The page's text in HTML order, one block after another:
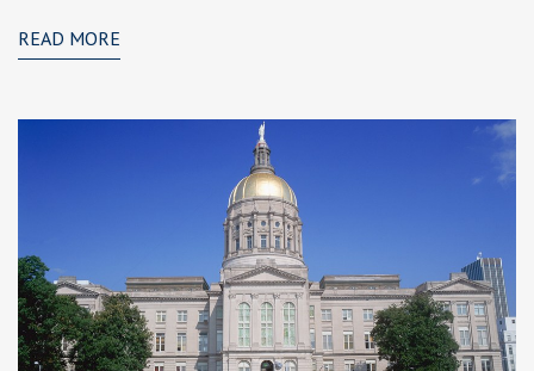
READ MORE